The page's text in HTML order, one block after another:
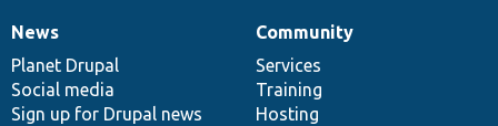
News
items
News
Planet Drupal
Social media
Sign up for Drupal news
Our
community
Community
Services
Training
Hosting
Documentation
Drupal
code
base
Governance
of
community